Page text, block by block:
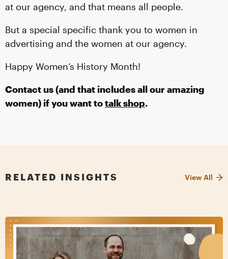
at our agency, and that means all people.
But a special specific thank you to women in
advertising and the women at our agency.
Happy Women’s History Month!
Contact us (and that includes all our amazing
women) if you want totalk shop.
RELATED INSIGHTS View All